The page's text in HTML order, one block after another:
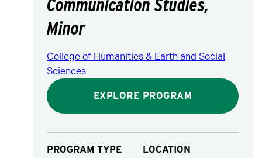
Communication Studies,
Minor
College of Humanities & Earth and Social
Sciences
EXPLORE PROGRAM
PROGRAM TYPE
LOCATION